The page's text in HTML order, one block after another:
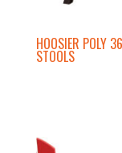
HOOSIER POLY
STOOLS